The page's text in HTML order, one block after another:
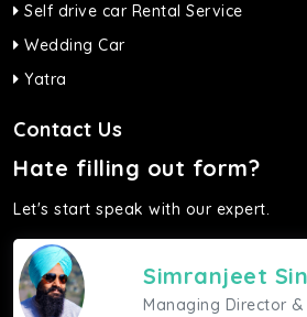
Self drive car Rental Service
Wedding Car
Yatra
Contact Us
Hate filling out form?
Let's start speak with our expert.
Simranjeet
Managing Director &